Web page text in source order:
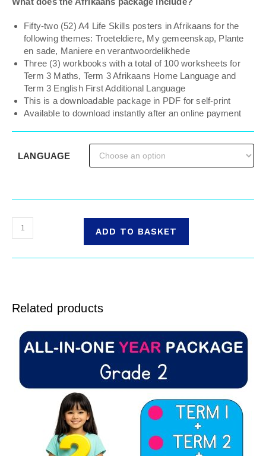
Fifty-two (52) A4 Life Skills posters in Afrikaans for the
following themes: Troeteldiere, My gemeenskap, Plante
en sade, Maniere en verantwoordelikhede
Three (3) workbooks with a total of 100 worksheets for
Term 3 Maths, Term 3 Afrikaans Home Language and
Term 3 English First Additional Language
This is a downloadable package in PDF for self-print
Available to download instantly after an online payment
LANGUAGE
ADD TO BASKET
Related products